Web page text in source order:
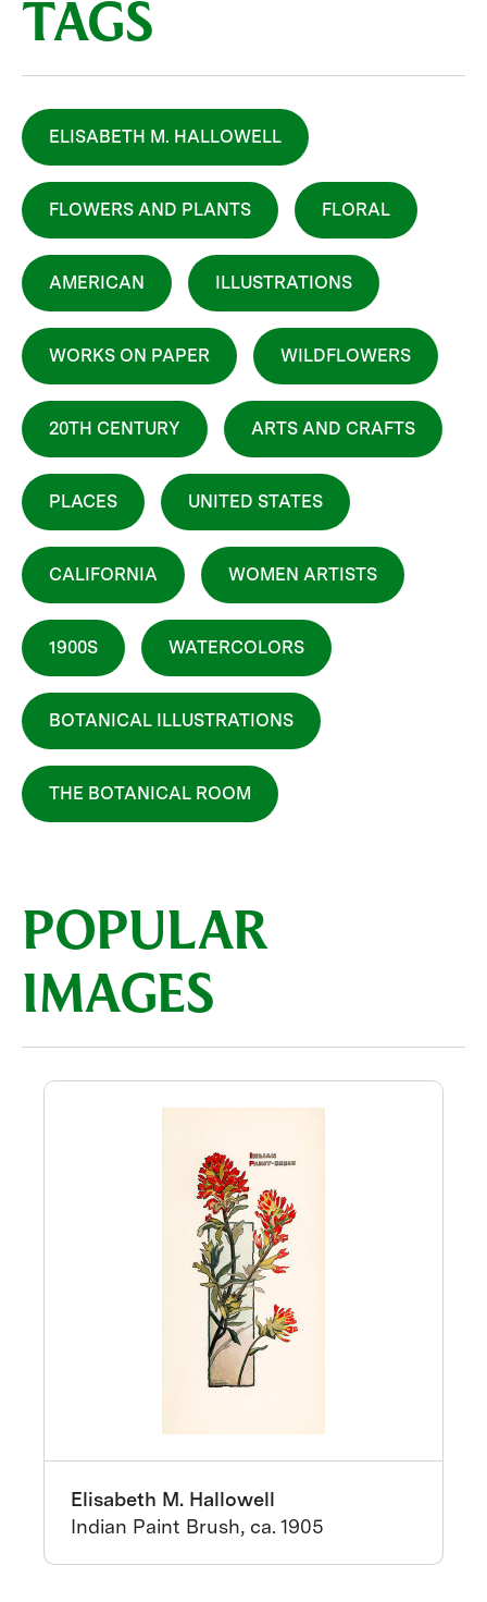
TAGS
ELISABETH M. HALLOWELL
FLOWERS AND PLANTS FLORAL
AMERICAN ILLUSTRATIONS
WORKS ON PAPER WILDFLOWERS
20TH CENTURY ARTS AND CRAFTS
PLACES UNITED STATES
CALIFORNIA WOMEN ARTISTS
1900S WATERCOLORS
BOTANICAL ILLUSTRATIONS
THE BOTANICAL ROOM
POPULAR
IMAGES
Elisabeth M. Hallowell
Indian Paint Brush, ca. 1905